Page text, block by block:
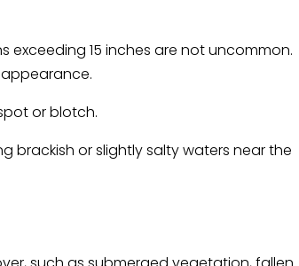
exceeding 15 inches are not uncommon.
or blotch.
brackish or slightly salty waters near the